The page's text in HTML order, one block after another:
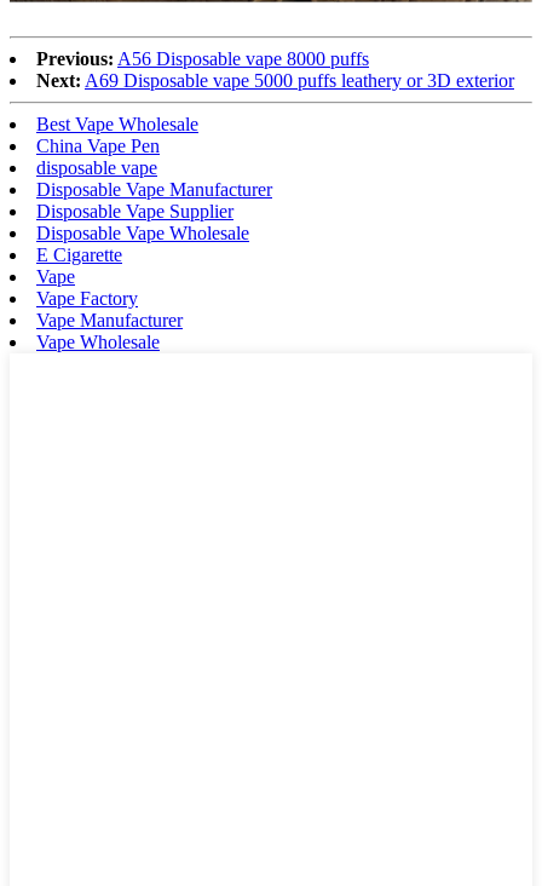
Previous: A56 Disposable vape 8000 puffs
Next: A69 Disposable vape 5000 puffs leathery or 3D exterior
Best Vape Wholesale
China Vape Pen
disposable vape
Disposable Vape Manufacturer
Disposable Vape Supplier
Disposable Vape Wholesale
E Cigarette
Vape
Vape Factory
Vape Manufacturer
Vape Wholesale